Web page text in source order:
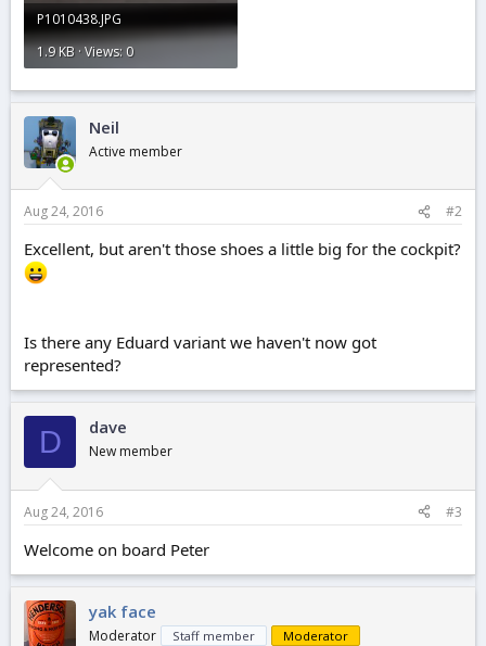
P1010438.JPG
1.9 KB · Views: 0
Neil
Active member
Aug 24, 2016 #2
Excellent, but aren't those shoes a little big for the cockpit?
Is there any Eduard variant we haven't now got
represented?
D dave
New member
Aug 24, 2016 #3
Welcome on board Peter
yak face
Moderator Staff member
Moderator